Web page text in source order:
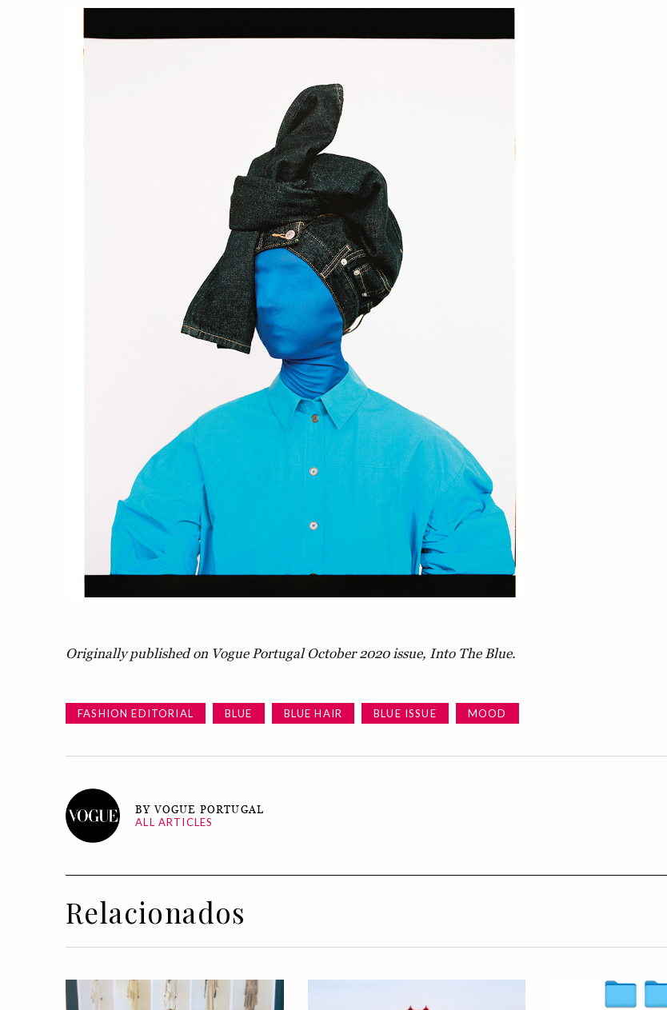
Originally published on Vogue Portugal October 2020 issue, Into The Blue.
FASHION EDITORIAL BLUE BLUE HAIR BLUE ISSUE MOOD
BY VOGUE PORTUGAL
ALL ARTICLES
Relacionados